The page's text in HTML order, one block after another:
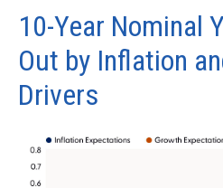
10-Year Nominal
Out by Inflation
Drivers